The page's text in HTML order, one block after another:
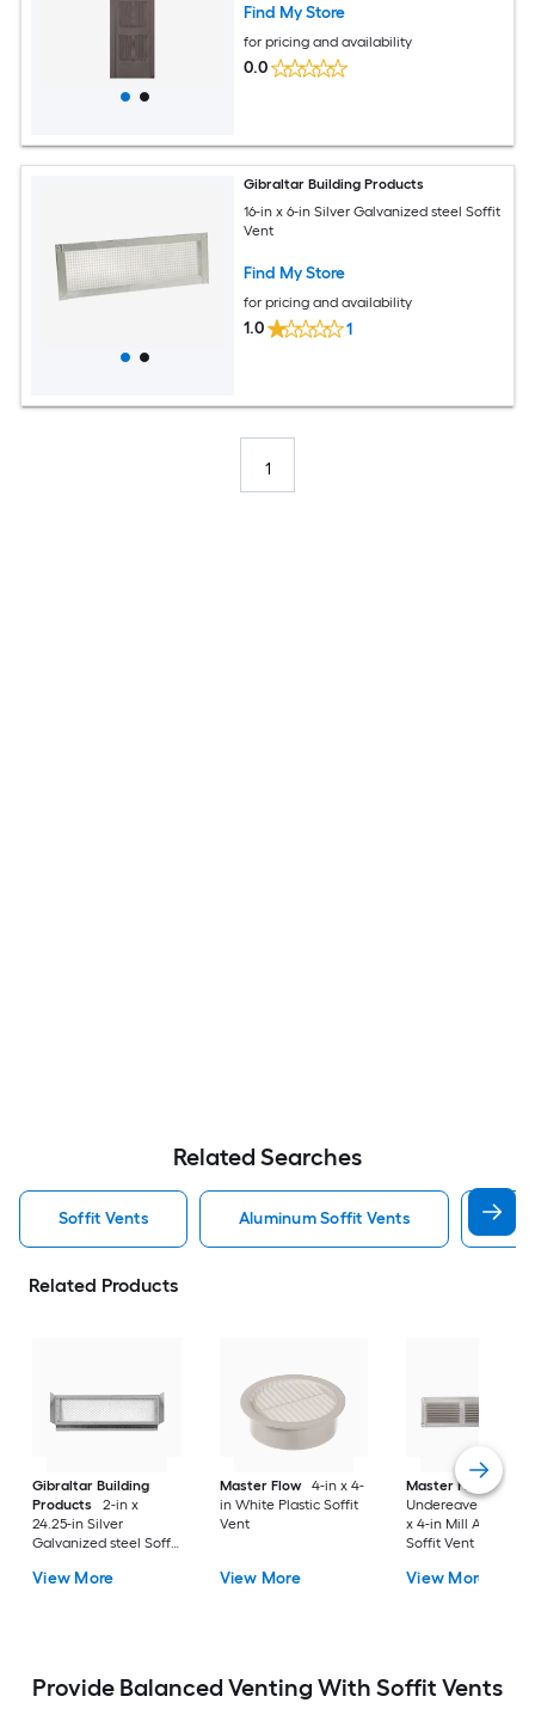
Find My Store
for pricing and availability
0.0
Gibraltar Building Products
16-in x 6-in Silver Galvanized steel Soffit
Vent
Find My Store
for pricing and availability
1.0 1
1
Related Searches
Soffit Vents Aluminum Soffit Vents Air
Related Products
Gibraltar Building
Products
2-in x
24.25-in Silver
Galvanized steel Soffit
View More
Master Flow
4-in x 4-
in White Plastic Soffit
Vent
View More
Master Flow
Undereave Vents
x 4-in Mill
Soffit Vent
View More
Provide Balanced Venting With Soffit Vents